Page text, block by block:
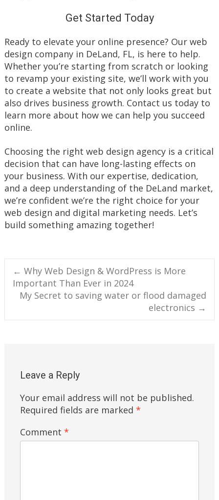
Get Started Today
Ready to elevate your online presence? Our web
design company in DeLand, FL, is here to help.
Whether you’re starting from scratch or looking
to revamp your existing site, we’ll work with you
to create a website that not only looks great but
also drives business growth. Contact us today to
learn more about how we can help you succeed
online.
Choosing the right web design agency is a critical
decision that can have long-lasting effects on
your business. With our expertise, dedication,
and a deep understanding of the DeLand market,
we’re confident we’re the right choice for your
web design and digital marketing needs. Let’s
build something amazing together!
Post
navigation
← Why Web Design & WordPress is More
Important Than Ever in 2024
My Secret to saving water or flood damaged
electronics →
Leave a Reply
Your email address will not be published.
Required fields are marked *
Comment *